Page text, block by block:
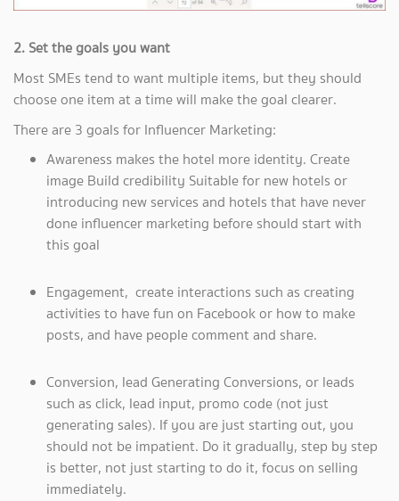
2. Set the goals you want
Most SMEs tend to want multiple items, but they should
choose one item at a time will make the goal clearer.
There are 3 goals for Influencer Marketing:
Awareness makes the hotel more identity. Create
image Build credibility Suitable for new hotels or
introducing new services and hotels that have never
done influencer marketing before should start with
this goal
Engagement, create interactions such as creating
activities to have fun on Facebook or how to make
posts, and have people comment and share.
Conversion, lead Generating Conversions, or leads
such as click, lead input, promo code (not just
generating sales). If you are just starting out, you
should not be impatient. Do it gradually, step by step
is better, not just starting to do it, focus on selling
immediately.